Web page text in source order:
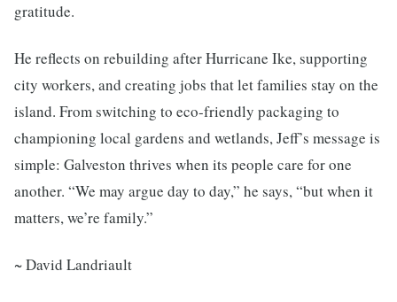
gratitude.
He reflects on rebuilding after Hurricane Ike, supporting
city workers, and creating jobs that let families stay on the
island. From switching to eco-friendly packaging to
championing local gardens and wetlands, Jeff’s message is
simple: Galveston thrives when its people care for one
another. “We may argue day to day,” he says, “but when it
matters, we’re family.”
~ David Landriault